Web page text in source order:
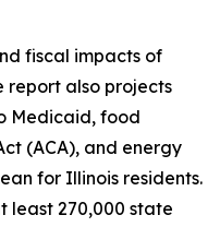
fiscal impacts of
report also projects
Medicaid, food
(ACA), and energy
for Illinois residents.
least 270,000 state